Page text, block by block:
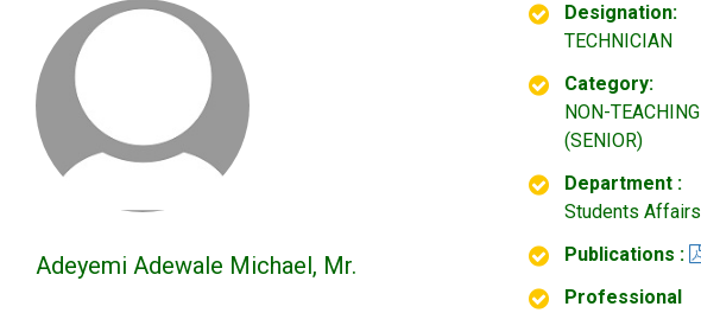
Adeyemi Adewale Michael, Mr.
Designation:
TECHNICIAN
Category:
NON-TEACHING
(SENIOR)
Department :
Students Affairs
Publications :
Professional